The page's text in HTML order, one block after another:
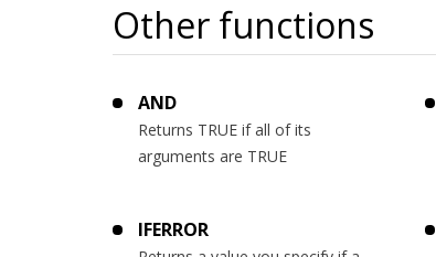
Other functions
AND
Returns TRUE if all of its
arguments are TRUE
IFERROR